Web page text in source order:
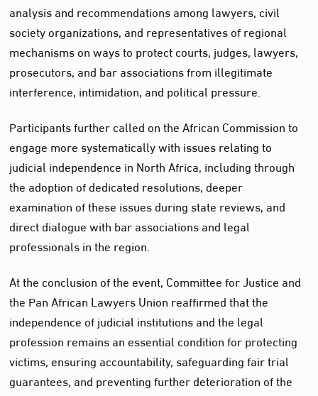
analysis and recommendations among lawyers, civil
society organizations, and representatives of regional
mechanisms on ways to protect courts, judges, lawyers,
prosecutors, and bar associations from illegitimate
interference, intimidation, and political pressure.
Participants further called on the African Commission to
engage more systematically with issues relating to
judicial independence in North Africa, including through
the adoption of dedicated resolutions, deeper
examination of these issues during state reviews, and
direct dialogue with bar associations and legal
professionals in the region.
At the conclusion of the event, Committee for Justice and
the Pan African Lawyers Union reaffirmed that the
independence of judicial institutions and the legal
profession remains an essential condition for protecting
victims, ensuring accountability, safeguarding fair trial
guarantees, and preventing further deterioration of the